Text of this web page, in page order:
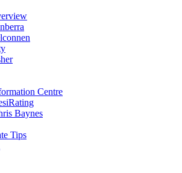
Centre
Baynes
Tips